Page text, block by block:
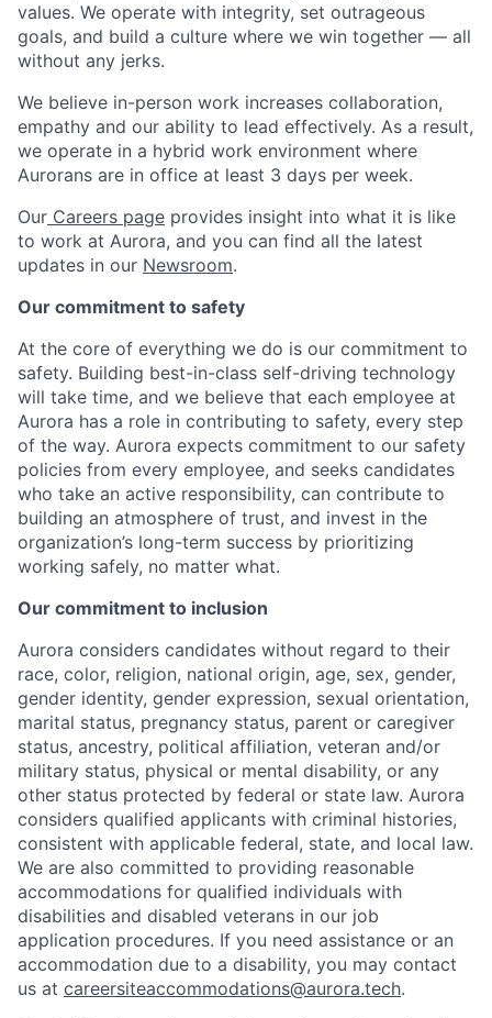
values. We operate with integrity, set outrageous
goals, and build a culture where we win together — all
without any jerks.
We believe in-person work increases collaboration,
empathy and our ability to lead effectively. As a result,
we operate in a hybrid work environment where
Aurorans are in office at least 3 days per week.
Our Careers page provides insight into what it is like
to work at Aurora, and you can find all the latest
updates in our Newsroom.
Our commitment to safety
At the core of everything we do is our commitment to
safety. Building best-in-class self-driving technology
will take time, and we believe that each employee at
Aurora has a role in contributing to safety, every step
of the way. Aurora expects commitment to our safety
policies from every employee, and seeks candidates
who take an active responsibility, can contribute to
building an atmosphere of trust, and invest in the
organization’s long-term success by prioritizing
working safely, no matter what.
Our commitment to inclusion
Aurora considers candidates without regard to their
race, color, religion, national origin, age, sex, gender,
gender identity, gender expression, sexual orientation,
marital status, pregnancy status, parent or caregiver
status, ancestry, political affiliation, veteran and/or
military status, physical or mental disability, or any
other status protected by federal or state law. Aurora
considers qualified applicants with criminal histories,
consistent with applicable federal, state, and local law.
We are also committed to providing reasonable
accommodations for qualified individuals with
disabilities and disabled veterans in our job
application procedures. If you need assistance or an
accommodation due to a disability, you may contact
us at careersiteaccommodations@aurora.tech.